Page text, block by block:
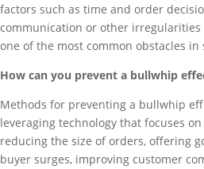
factors such as time and order
communication or other
one of the most common obstacles
How can you prevent a bullwhip
Methods for preventing a bullwhip
leveraging technology that focuses
reducing the size of orders, offering
buyer surges, improving customer